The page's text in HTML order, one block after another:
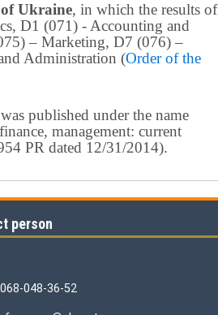
Ukraine, in which the results of
D1 (071) - Accounting and
– Marketing, D7 (076) –
Administration (Order of the
published under the name
management: current
PR dated 12/31/2014).
person
048-36-52